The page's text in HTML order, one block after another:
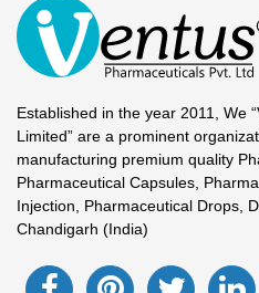
Established in the year 2011, We
Limited” are a prominent
manufacturing premium quality
Pharmaceutical Capsules,
Injection, Pharmaceutical Drops,
Chandigarh (India)